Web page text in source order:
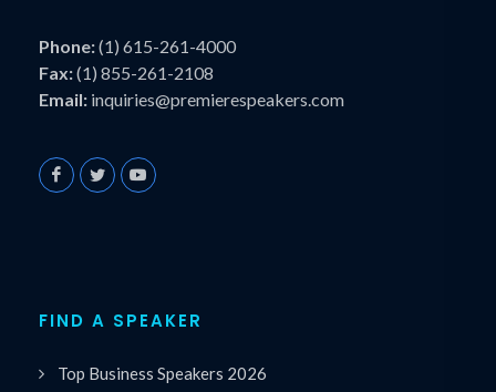
Phone:(1) 615-261-4000
Fax:(1) 855-261-2108
Email: inquiries@premierespeakers.com
FIND A SPEAKER
Top Business Speakers 2026